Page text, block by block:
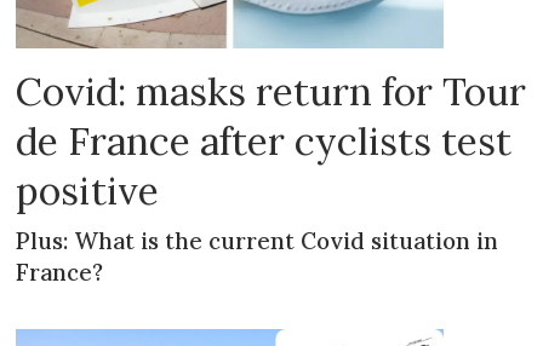
Covid: masks return for Tour
de France after cyclists test
positive
Plus: What is the current Covid situation in
France?